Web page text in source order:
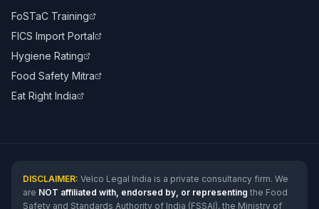
FoSTaC Training
FICS Import Portal
Hygiene Rating
Food Safety Mitra
Eat Right India
DISCLAIMER: Velco Legal India is a private consultancy firm. We
are NOT affiliated with, endorsed by, or representing the Food
Safety and Standards Authority of India (FSSAI), the Ministry of